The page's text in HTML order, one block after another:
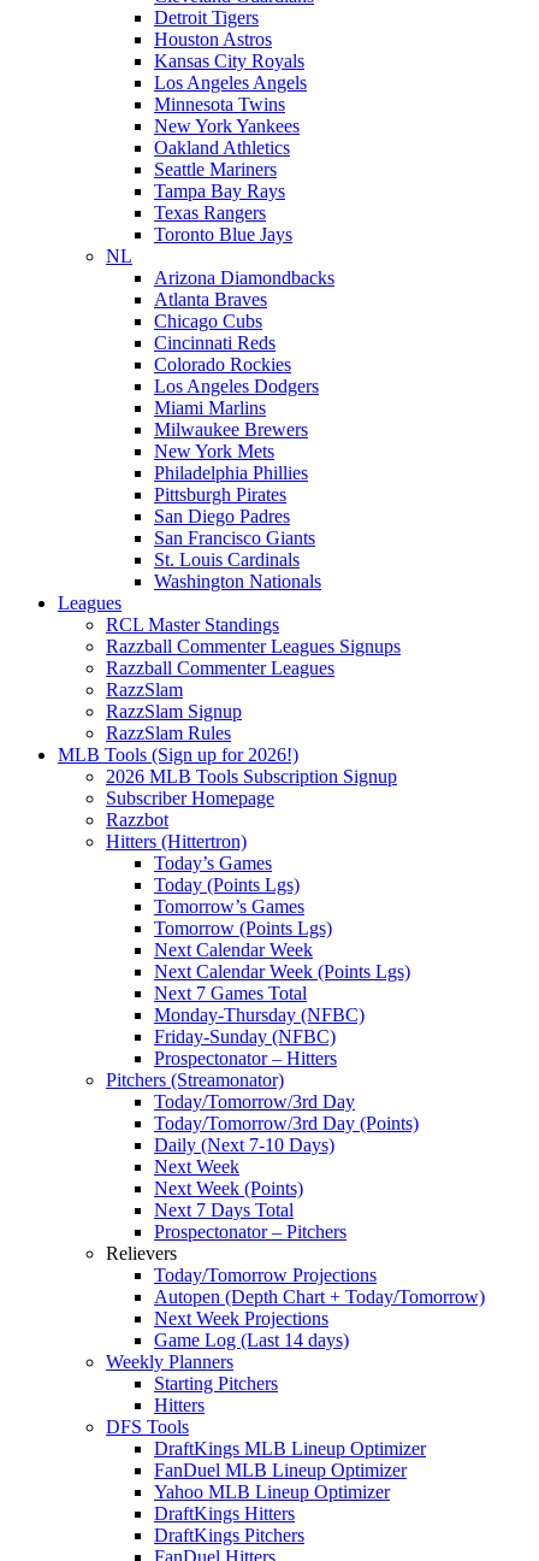
Detroit Tigers
Houston Astros
Kansas City Royals
Los Angeles Angels
Minnesota Twins
New York Yankees
Oakland Athletics
Seattle Mariners
Tampa Bay Rays
Texas Rangers
Toronto Blue Jays
NL
Arizona Diamondbacks
Atlanta Braves
Chicago Cubs
Cincinnati Reds
Colorado Rockies
Los Angeles Dodgers
Miami Marlins
Milwaukee Brewers
New York Mets
Philadelphia Phillies
Pittsburgh Pirates
San Diego Padres
San Francisco Giants
St. Louis Cardinals
Washington Nationals
Leagues
RCL Master Standings
Razzball Commenter Leagues Signups
Razzball Commenter Leagues
RazzSlam
RazzSlam Signup
RazzSlam Rules
MLB Tools (Sign up for 2026!)
2026 MLB Tools Subscription Signup
Subscriber Homepage
Razzbot
Hitters (Hittertron)
Today’s Games
Today (Points Lgs)
Tomorrow’s Games
Tomorrow (Points Lgs)
Next Calendar Week
Next Calendar Week (Points Lgs)
Next 7 Games Total
Monday-Thursday (NFBC)
Friday-Sunday (NFBC)
Prospectonator – Hitters
Pitchers (Streamonator)
Today/Tomorrow/3rd Day
Today/Tomorrow/3rd Day (Points)
Daily (Next 7-10 Days)
Next Week
Next Week (Points)
Next 7 Days Total
Prospectonator – Pitchers
Relievers
Today/Tomorrow Projections
Autopen (Depth Chart + Today/Tomorrow)
Next Week Projections
Game Log (Last 14 days)
Weekly Planners
Starting Pitchers
Hitters
DFS Tools
DraftKings MLB Lineup Optimizer
FanDuel MLB Lineup Optimizer
Yahoo MLB Lineup Optimizer
DraftKings Hitters
DraftKings Pitchers
FanDuel Hitters